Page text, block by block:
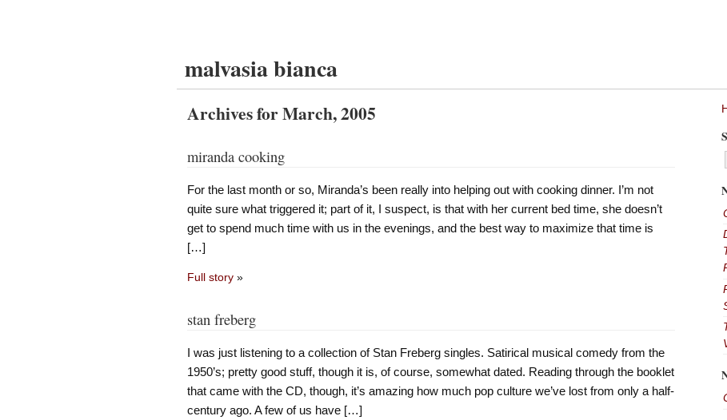
malvasia bianca
Archives for March, 2005
miranda cooking
For the last month or so, Miranda’s been really into helping out with cooking dinner. I’m not
quite sure what triggered it; part of it, I suspect, is that with her current bed time, she doesn’t
get to spend much time with us in the evenings, and the best way to maximize that time is
[…]
Full story»
stan freberg
I was just listening to a collection of Stan Freberg singles. Satirical musical comedy from the
1950’s; pretty good stuff, though it is, of course, somewhat dated. Reading through the booklet
that came with the CD, though, it’s amazing how much pop culture we’ve lost from only a half-
century ago. A few of us have […]